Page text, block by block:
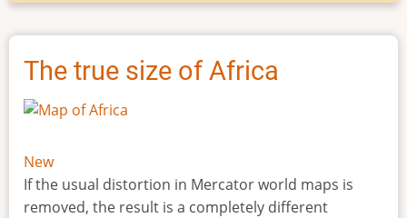
The true size of Africa
New
If the usual distortion in Mercator world maps is
removed, the result is a completely different